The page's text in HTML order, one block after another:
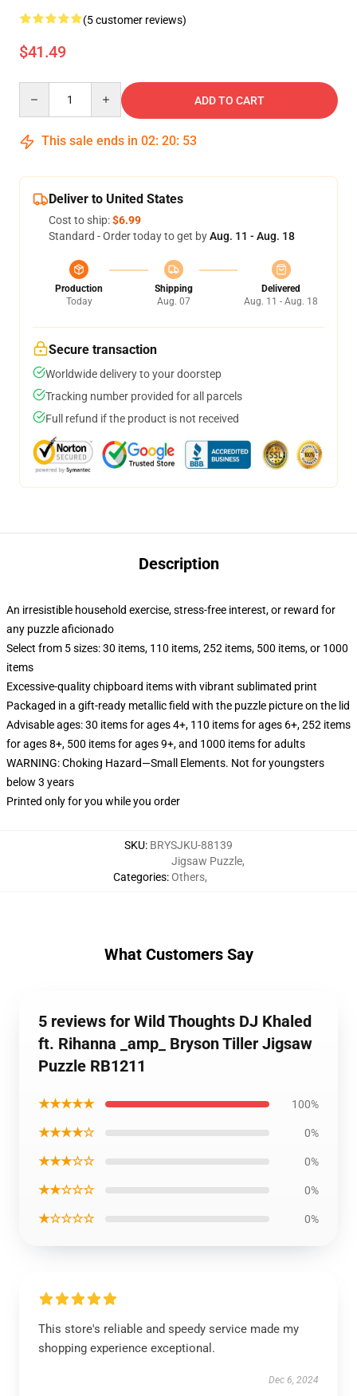
(5 customer reviews)
$41.49
ADD TO CART
This sale ends in 02: 20: 53
Deliver to United States
Cost to ship:$6.99
Standard - Order today to get byAug. 11 - Aug. 18
Production
Today
Shipping
Aug. 07
Delivered
Aug. 11 - Aug. 18
Secure transaction
Worldwide delivery to your doorstep
Tracking number provided for all parcels
Full refund if the product is not received
Description
An irresistible household exercise, stress-free interest, or reward for
any puzzle aficionado
Select from 5 sizes: 30 items, 110 items, 252 items, 500 items, or 1000
items
Excessive-quality chipboard items with vibrant sublimated print
Packaged in a gift-ready metallic field with the puzzle picture on the lid
Advisable ages: 30 items for ages 4+, 110 items for ages 6+, 252 items
for ages 8+, 500 items for ages 9+, and 1000 items for adults
WARNING: Choking Hazard—Small Elements. Not for youngsters
below 3 years
Printed only for you while you order
SKU: BRYSJKU-88139
Categories:
Jigsaw Puzzle,
Others,
What Customers Say
5 reviews for Wild Thoughts DJ Khaled
ft. Rihanna _amp_ Bryson Tiller Jigsaw
Puzzle RB1211
★★★★★ 100%
★★★★☆ 0%
★★★☆☆ 0%
★★☆☆☆ 0%
★☆☆☆☆ 0%
This store's reliable and speedy service made my
shopping experience exceptional.
Dec 6, 2024